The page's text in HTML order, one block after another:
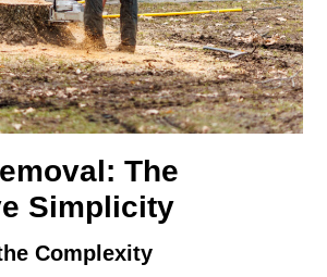
The
Simplicity
Complexity